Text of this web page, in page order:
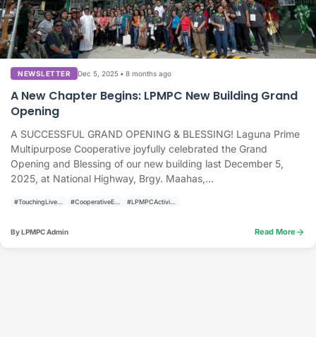
NEWSLETTER Dec 5, 2025 • 8 months ago
A New Chapter Begins: LPMPC New Building Grand
Opening
A SUCCESSFUL GRAND OPENING & BLESSING! Laguna Prime
Multipurpose Cooperative joyfully celebrated the Grand
Opening and Blessing of our new building last December 5,
2025, at National Highway, Brgy. Maahas,...
By LPMPC Admin Read More arrow_forward